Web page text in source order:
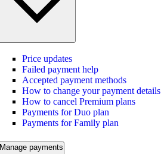
Price updates
Failed payment help
Accepted payment methods
How to change your payment details
How to cancel Premium plans
Payments for Duo plan
Payments for Family plan
Manage payments